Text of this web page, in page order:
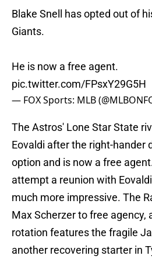
Blake Snell has opted out of
Giants.
He is now a free agent.
pic.twitter.com/FPsxY29G5H
— FOX Sports: MLB
The Astros' Lone Star State
Eovaldi after the right-hander
option and is now a free
attempt a reunion with
much more impressive. The
Max Scherzer to free agency,
rotation features the fragile
another recovering starter in